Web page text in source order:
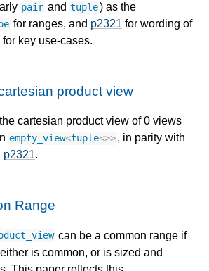
pair and tuple) as the
for ranges, and p2321 for wording of
key use-cases.
product view
cartesian product view of 0 views
empty_view<tuple<>>, in parity with
p2321.
Range
can be a common range if
is common, or is sized and